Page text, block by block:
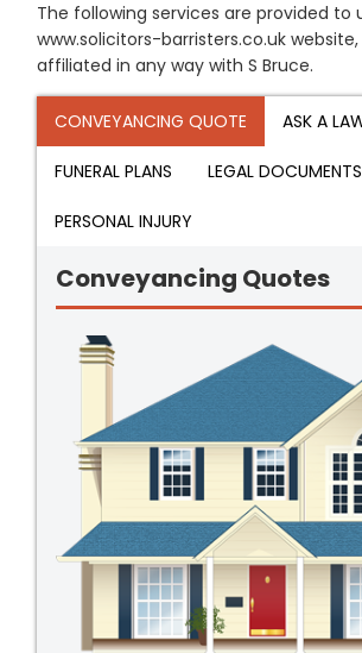
The following services are provided to
www.solicitors-barristers.co.uk
affiliated in any way with S Bruce.
CONVEYANCING QUOTE ASK A
FUNERAL PLANS LEGAL DOCUMENTS
PERSONAL INJURY
Conveyancing Quotes